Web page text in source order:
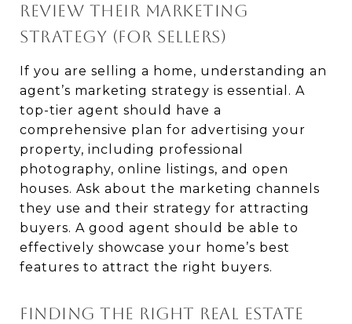
REVIEW THEIR MARKETING
STRATEGY (FOR SELLERS)
If you are selling a home, understanding an
agent’s marketing strategy is essential. A
top-tier agent should have a
comprehensive plan for advertising your
property, including professional
photography, online listings, and open
houses. Ask about the marketing channels
they use and their strategy for attracting
buyers. A good agent should be able to
effectively showcase your home’s best
features to attract the right buyers.
FINDING THE RIGHT REAL ESTATE